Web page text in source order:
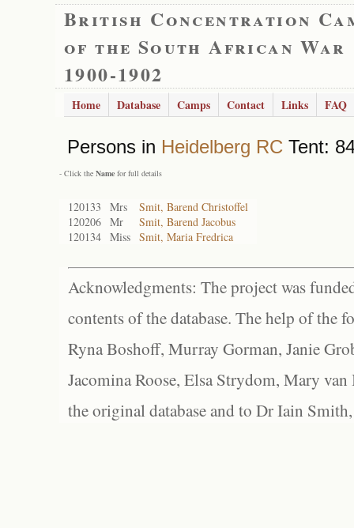
British Concentration
of the South African War
1900-1902
Home Database Camps Contact Links FAQ
Persons in Heidelberg RC Tent:
- Click the Name for full details
120133 Mrs
Smit, Barend Christoffel
120206 Mr
Smit, Barend Jacobus
120134 Miss Smit, Maria Fredrica
Acknowledgments: The project was
contents of the database. The help of the
Ryna Boshoff, Murray Gorman, Janie
Jacomina Roose, Elsa Strydom, Mary
the original database and to Dr Iain